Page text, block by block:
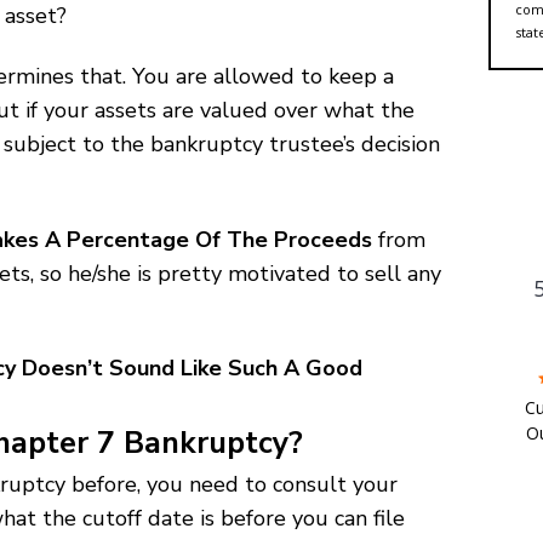
that. You are allowed to keep a
if your assets are valued over what the
to the bankruptcy trustee’s decision
A Percentage Of The Proceeds from
so he/she is pretty motivated to sell any
Doesn’t Sound Like Such A Good
7 Bankruptcy?
before, you need to consult your
the cutoff date is before you can file